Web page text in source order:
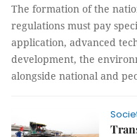
The formation of the
regulations must pay
application, advanced
development, the
alongside national and